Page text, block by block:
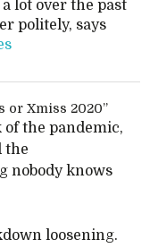
lot over the past
politely, says
the pandemic,
the
nobody knows
loosening.